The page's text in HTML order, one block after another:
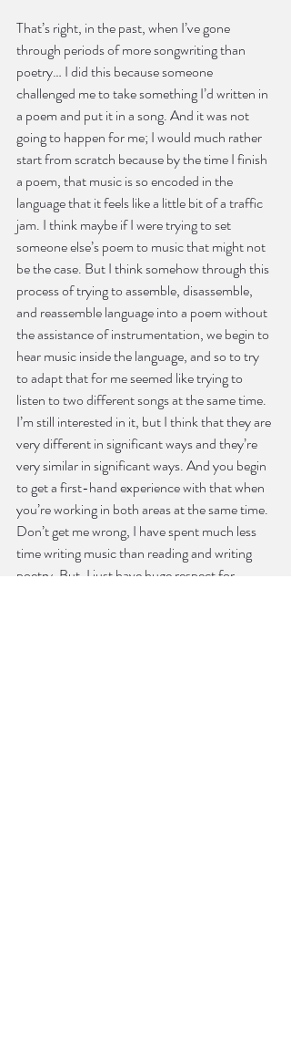
That’s right, in the past, when I’ve gone
through periods of more songwriting than
poetry… I did this because someone
challenged me to take something I’d written in
a poem and put it in a song. And it was not
going to happen for me; I would much rather
start from scratch because by the time I finish
a poem, that music is so encoded in the
language that it feels like a little bit of a traffic
jam. I think maybe if I were trying to set
someone else’s poem to music that might not
be the case. But I think somehow through this
process of trying to assemble, disassemble,
and reassemble language into a poem without
the assistance of instrumentation, we begin to
hear music inside the language, and so to try
to adapt that for me seemed like trying to
listen to two different songs at the same time.
I’m still interested in it, but I think that they are
very different in significant ways and they’re
very similar in significant ways. And you begin
to get a first-hand experience with that when
you’re working in both areas at the same time.
Don’t get me wrong, I have spent much less
time writing music than reading and writing
poetry. But, I just have huge respect for